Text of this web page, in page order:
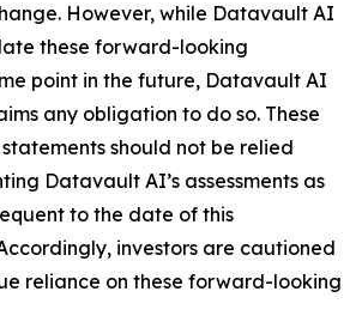
However, while Datavault AI
these forward-looking
point in the future, Datavault AI
any obligation to do so. These
should not be relied
Datavault AI’s assessments as
to the date of this
investors are cautioned
reliance on these forward-looking